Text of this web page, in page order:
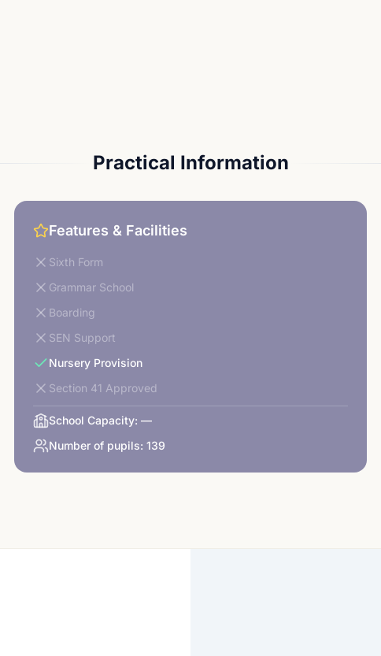
Practical Information
Features & Facilities
Sixth Form
Grammar School
Boarding
SEN Support
Nursery Provision
Section 41 Approved
School Capacity: —
Number of pupils: 139